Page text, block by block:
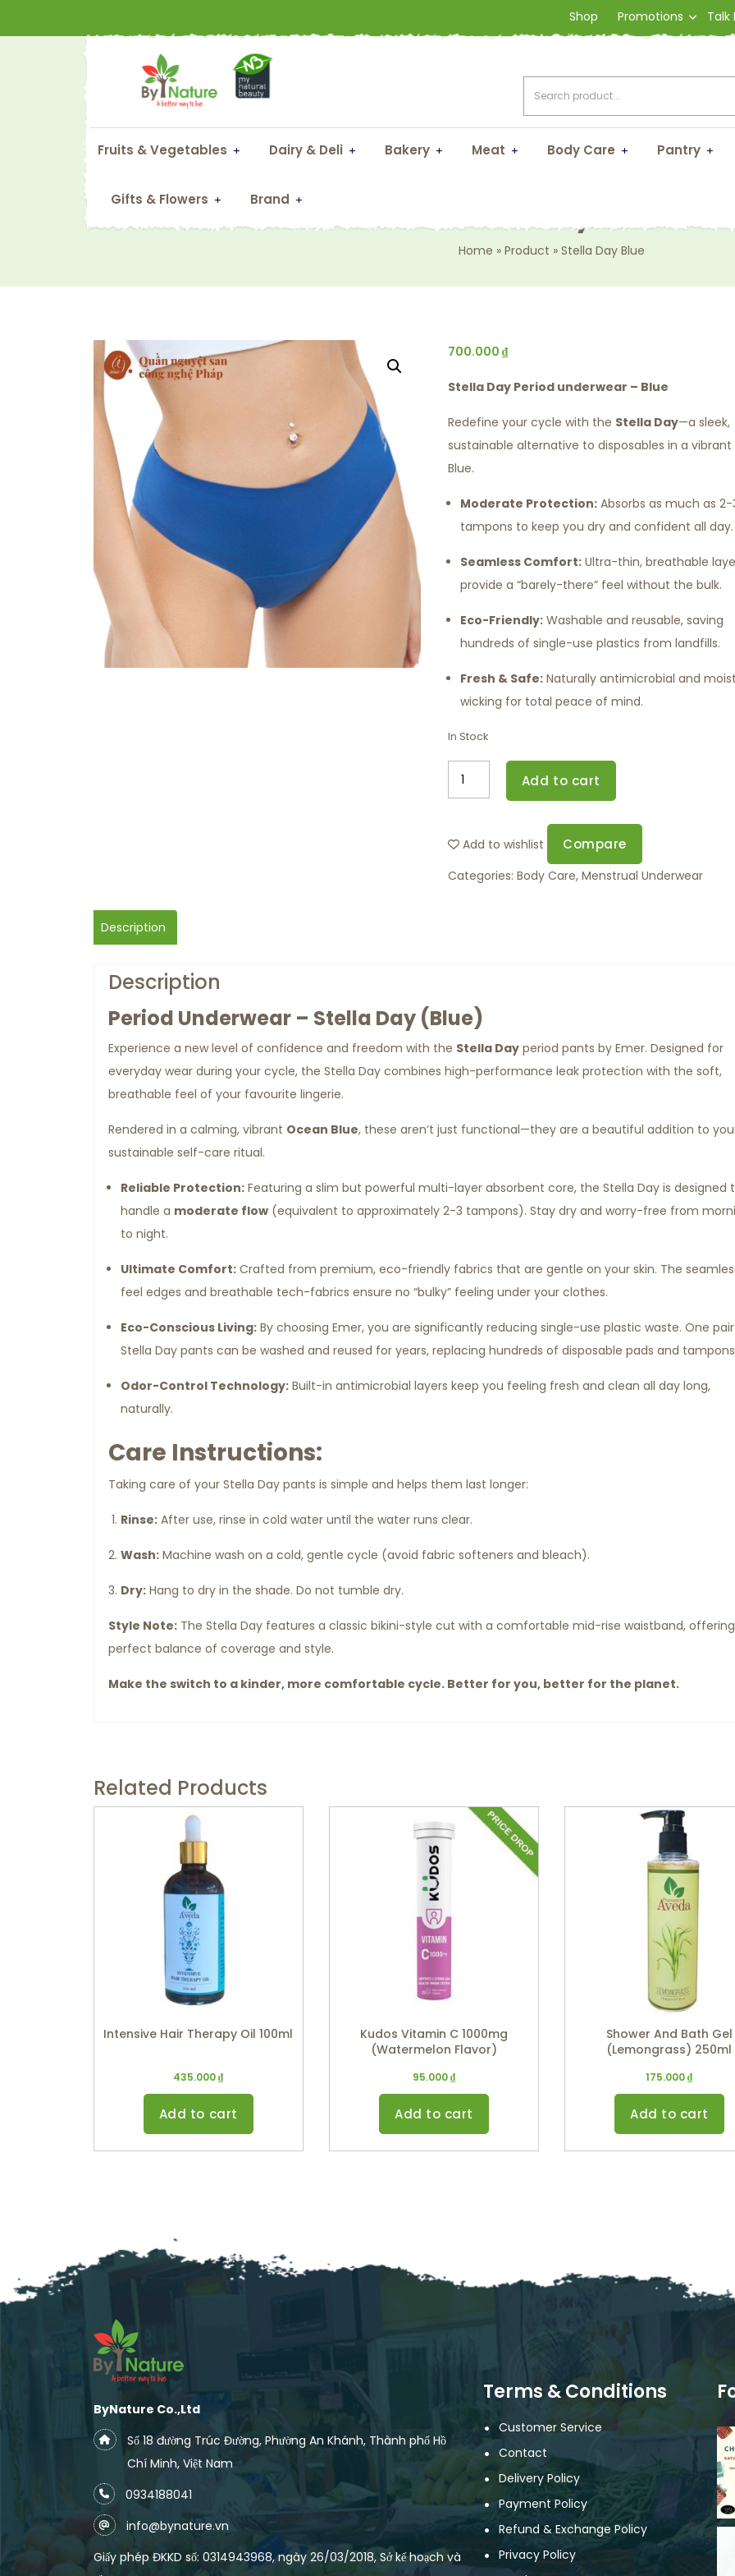
Shop Promotions Talk
Fruits & Vegetables Dairy & Deli Bakery Meat Body Care Pantry
Gifts & Flowers Brand
Home » Product » Stella Day Blue
700.000₫
Stella Day Period underwear – Blue
Redefine your cycle with the Stella Day—a sleek,
sustainable alternative to disposables in a
Blue.
Moderate Protection: Absorbs as much as 2-
tampons to keep you dry and confident all day.
Seamless Comfort: Ultra-thin, breathable
provide a “barely-there” feel without the bulk.
Eco-Friendly: Washable and reusable, saving
hundreds of single-use plastics from landfills.
Fresh & Safe: Naturally antimicrobial and
wicking for total peace of mind.
In Stock
Add to cart
Add to wishlist Compare
Categories:Body Care,Menstrual Underwear
Description
Description
Period Underwear – Stella Day (Blue)
Experience a new level of confidence and freedom with the Stella Day period pants by Emer. Designed for
everyday wear during your cycle, the Stella Day combines high-performance leak protection with the soft,
breathable feel of your favourite lingerie.
Rendered in a calming, vibrant Ocean Blue, these aren’t just functional—they are a beautiful addition to
sustainable self-care ritual.
Reliable Protection: Featuring a slim but powerful multi-layer absorbent core, the Stella Day is designed
handle a moderate flow (equivalent to approximately 2-3 tampons). Stay dry and worry-free from
to night.
Ultimate Comfort: Crafted from premium, eco-friendly fabrics that are gentle on your skin. The
feel edges and breathable tech-fabrics ensure no “bulky” feeling under your clothes.
Eco-Conscious Living: By choosing Emer, you are significantly reducing single-use plastic waste. One
Stella Day pants can be washed and reused for years, replacing hundreds of disposable pads and
Odor-Control Technology: Built-in antimicrobial layers keep you feeling fresh and clean all day long,
naturally.
Care Instructions:
Taking care of your Stella Day pants is simple and helps them last longer:
Rinse: After use, rinse in cold water until the water runs clear.
Wash: Machine wash on a cold, gentle cycle (avoid fabric softeners and bleach).
Dry: Hang to dry in the shade. Do not tumble dry.
Style Note: The Stella Day features a classic bikini-style cut with a comfortable mid-rise waistband,
perfect balance of coverage and style.
Make the switch to a kinder, more comfortable cycle. Better for you, better for the planet.
Related Products
Intensive Hair Therapy Oil 100ml
435.000₫
Add to cart
Kudos Vitamin C 1000mg
(Watermelon Flavor)
95.000₫
Add to cart
Shower And Bath Gel
(Lemongrass) 250ml
175.000₫
Add to cart
ByNature Co.,Ltd
Số 18 đường Trúc Đường, Phường An Khánh, Thành phố Hồ
Chí Minh, Việt Nam
0934188041
info@bynature.vn
Giấy phép ĐKKD số: 0314943968, ngày 26/03/2018, Sở kế hoạch và
Terms & Conditions
Customer Service
Contact
Delivery Policy
Payment Policy
Refund & Exchange Policy
Privacy Policy